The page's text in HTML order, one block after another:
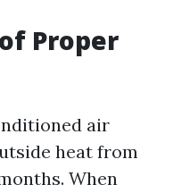
Proper
air
heat from
When